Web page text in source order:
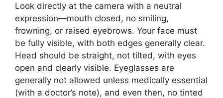
Look directly at the camera with a neutral
expression—mouth closed, no smiling,
frowning, or raised eyebrows. Your face must
be fully visible, with both edges generally clear.
Head should be straight, not tilted, with eyes
open and clearly visible. Eyeglasses are
generally not allowed unless medically essential
(with a doctor’s note), and even then, no tinted